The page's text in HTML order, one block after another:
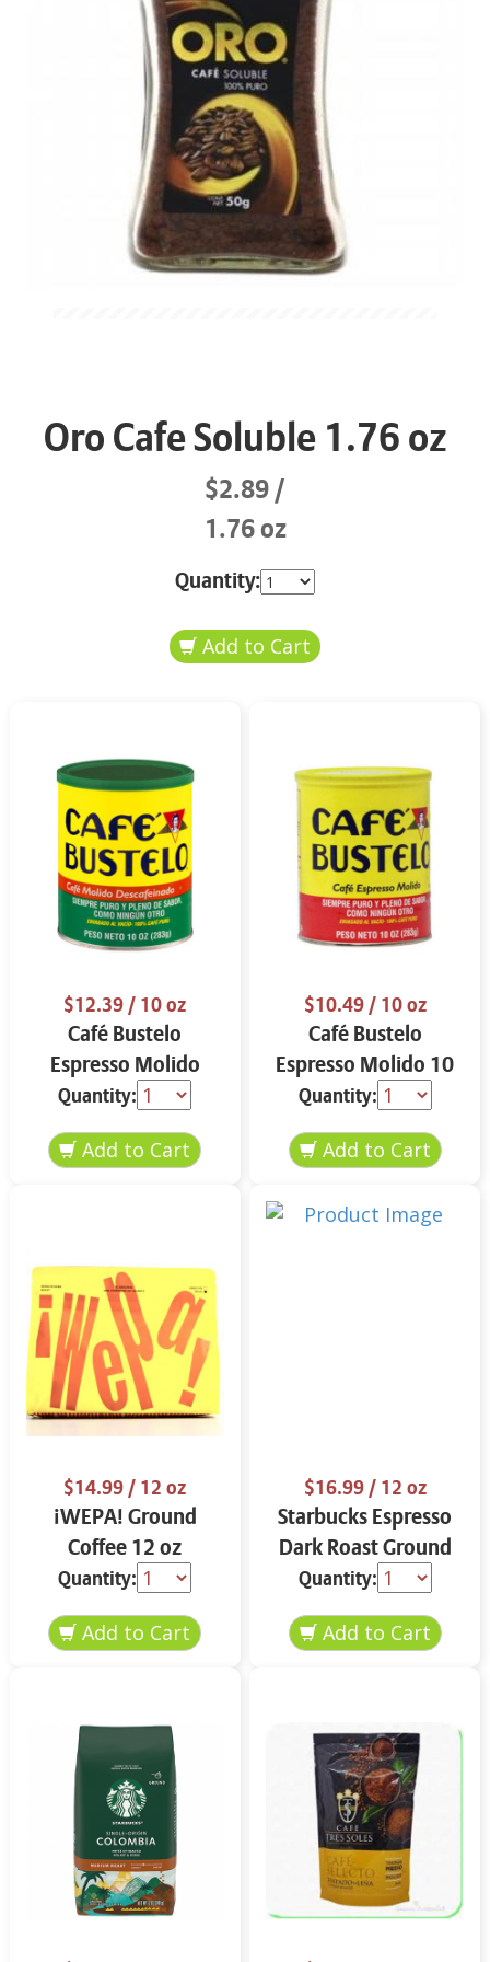
Oro Cafe Soluble 1.76 oz
$2.89
1.76 oz
Quantity:
$12.39/ 10 oz
Café Bustelo
Espresso Molido
Decafeinado 10 oz
Quantity:
$10.49/ 10 oz
Café Bustelo
Espresso Molido 10
oz
Quantity:
$14.99/ 12 oz
¡WEPA! Ground
Coffee 12 oz
Quantity:
$16.99/ 12 oz
Starbucks Espresso
Dark Roast Ground
Coffee 12 oz
Quantity: